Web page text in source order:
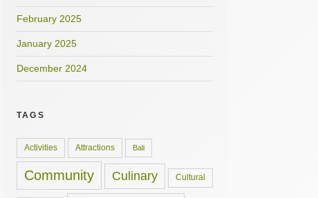
February 2025
January 2025
December 2024
TAGS
Activities Attractions Bali
Community Culinary Cultural